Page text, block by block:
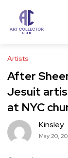
Artists
After
Jesuit
at NYC
Kinsley
May 20,